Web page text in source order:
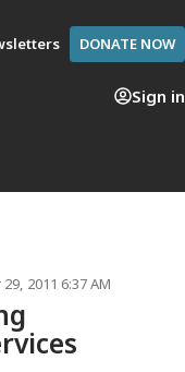
DONATE NOW
Sign in
2011 6:37 AM